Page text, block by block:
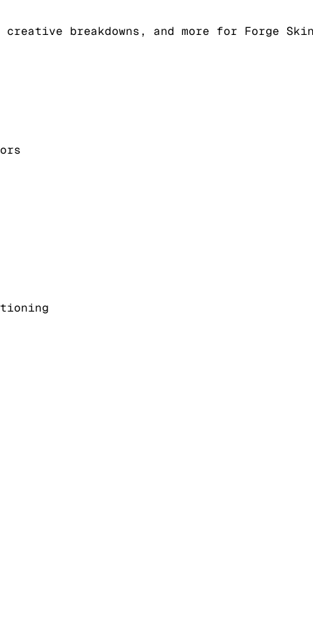
breakdowns, and more for Forge